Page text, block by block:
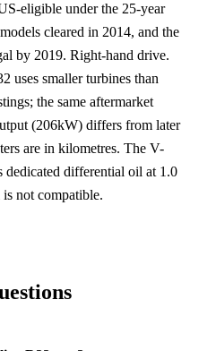
eligible under the 25-year
cleared in 2014, and the
by 2019. Right-hand drive.
smaller turbines than
the same aftermarket
(206kW) differs from later
are in kilometres. The V-
dedicated differential oil at 1.0
not compatible.